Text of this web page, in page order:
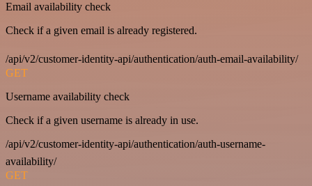
Email availability check
Check if a given email is already registered.
/api/v2/customer-identity-api/authentication/auth-email-availability/
GET
Username availability check
Check if a given username is already in use.
/api/v2/customer-identity-api/authentication/auth-username-
availability/
GET